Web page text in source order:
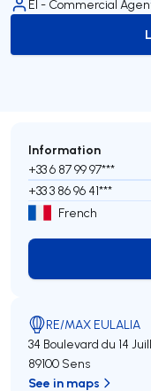
EI - Commercial
Information
+33 6 87 99 97***
+33 3 86 96 41***
French
RE/MAX EULALIA
34 Boulevard du 14
89100 Sens
See in maps